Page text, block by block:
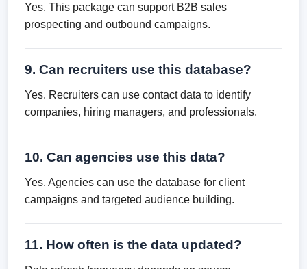
Yes. This package can support B2B sales
prospecting and outbound campaigns.
9. Can recruiters use this database?
Yes. Recruiters can use contact data to identify
companies, hiring managers, and professionals.
10. Can agencies use this data?
Yes. Agencies can use the database for client
campaigns and targeted audience building.
11. How often is the data updated?